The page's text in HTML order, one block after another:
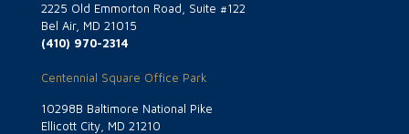
2225 Old Emmorton Road, Suite #122
Bel Air, MD 21015
(410) 970-2314
Centennial Square Office Park
10298B Baltimore National Pike
Ellicott City, MD 21210